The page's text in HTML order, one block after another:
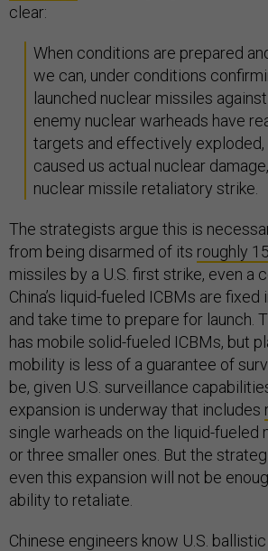
clear:
When conditions are prepared
we can, under conditions
launched nuclear missiles
enemy nuclear warheads have
targets and effectively
caused us actual nuclear
nuclear missile retaliatory strike.
The strategists argue this is
from being disarmed of its roughly
missiles by a U.S. first strike, even a
China’s liquid-fueled ICBMs are
and take time to prepare for launch.
has mobile solid-fueled ICBMs, but
mobility is less of a guarantee of
be, given U.S. surveillance
expansion is underway that includes
single warheads on the liquid-fueled
or three smaller ones. But the
even this expansion will not be
ability to retaliate.
Chinese engineers know U.S.